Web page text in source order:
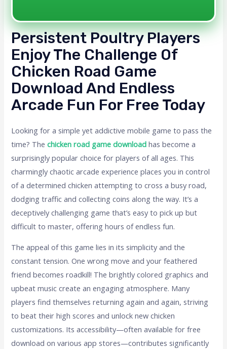
Persistent Poultry Players
Enjoy The Challenge Of
Chicken Road Game
Download And Endless
Arcade Fun For Free Today
Looking for a simple yet addictive mobile game to pass the
time? Thechicken road game download has become a
surprisingly popular choice for players of all ages. This
charmingly chaotic arcade experience places you in control
of a determined chicken attempting to cross a busy road,
dodging traffic and collecting coins along the way. It’s a
deceptively challenging game that’s easy to pick up but
difficult to master, offering hours of endless fun.
The appeal of this game lies in its simplicity and the
constant tension. One wrong move and your feathered
friend becomes roadkill! The brightly colored graphics and
upbeat music create an engaging atmosphere. Many
players find themselves returning again and again, striving
to beat their high scores and unlock new chicken
customizations. Its accessibility—often available for free
download on various app stores—contributes significantly